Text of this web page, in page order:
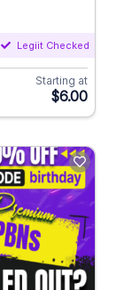
Legiit Checked
Starting at
$6.00